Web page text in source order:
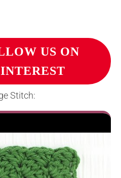
US ON
Stitch: